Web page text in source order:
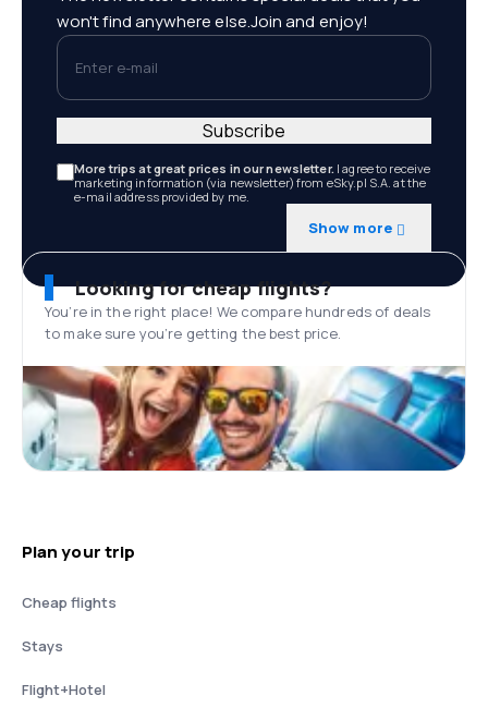
won't find anywhere else.Join and enjoy!
Enter e-mail
More trips at great prices in our newsletter. I agree to receive
marketing information (via newsletter) from eSky.pl S.A. at the
e-mail address provided by me.
Show more
Subscribe
Looking for cheap flights?
You’re in the right place! We compare hundreds of deals
to make sure you’re getting the best price.
Plan your trip
Cheap flights
Stays
Flight+Hotel